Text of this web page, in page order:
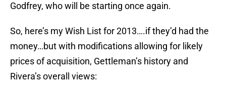
Godfrey, who will be starting once again.
So, here’s my Wish List for 2013….if they’d had the
money…but with modifications allowing for likely
prices of acquisition, Gettleman’s history and
Rivera’s overall views: